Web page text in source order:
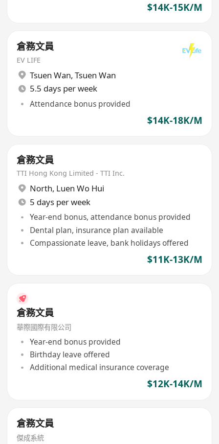
$14K-15K/M
倉務文員
EV LIFE
Tsuen Wan, Tsuen Wan
5.5 days per week
Attendance bonus provided
$14K-18K/M
倉務文員
TTI Hong Kong Limited - TTI Inc.
North, Luen Wo Hui
5 days per week
Year-end bonus, attendance bonus provided
Dental plan, insurance plan available
Compassionate leave, bank holidays offered
$11K-13K/M
倉務文員
華際國際有限公司
Year-end bonus provided
Birthday leave offered
Additional medical insurance coverage
$12K-14K/M
倉務文員
傑成系統